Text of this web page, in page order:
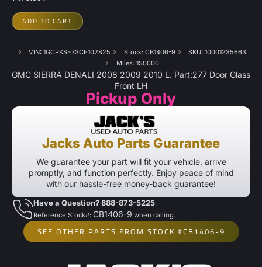
ADD TO CART
VIN: 1GCPKSE73CF102825 Stock: CB1406-9
SKU: 10001235663
Miles: 150000
GMC SIERRA DENALI 2008 2009 2010 L. Part:277 Door Glass
Front LH
Pickup Only
Jacks Auto Parts Guarantee
We guarantee your part will fit your vehicle, arrive
promptly, and function perfectly. Enjoy peace of mind
with our hassle-free money-back guarantee!
Have a Question? 888-873-5225
Reference Stock#: CB1406-9 when calling.
SEE OTHER PARTS FROM STOCK #CB1406-9